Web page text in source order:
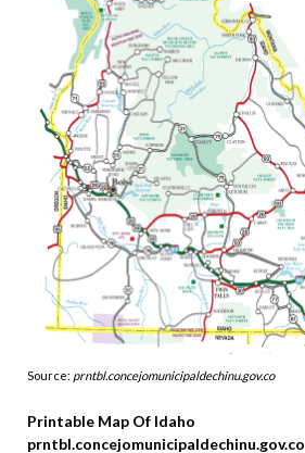
Source: prntbl.concejomunicipaldechinu.gov.co
Printable Map Of Idaho
prntbl.concejomunicipaldechinu.gov.co